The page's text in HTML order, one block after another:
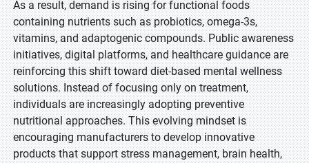
As a result, demand is rising for functional foods
containing nutrients such as probiotics, omega-3s,
vitamins, and adaptogenic compounds. Public awareness
initiatives, digital platforms, and healthcare guidance are
reinforcing this shift toward diet-based mental wellness
solutions. Instead of focusing only on treatment,
individuals are increasingly adopting preventive
nutritional approaches. This evolving mindset is
encouraging manufacturers to develop innovative
products that support stress management, brain health,